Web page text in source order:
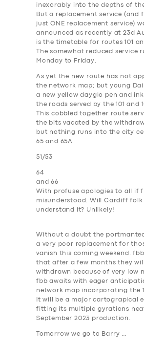
SUPPORT
inexorably into the depths of
But a replacement service (and
just ONE replacement service)
announced as recently at 23d
is the timetable for
routes 101
The somewhat reduced service
Monday to Friday.
As yet the new route has not
the network map; but young Dai
a new yellow dayglo pen and
the roads served by the 101 and
This cobbled together route
the bits vacated by the
but nothing runs into the city
65 and 65A
51/53
64
and 66
With profuse apologies to all if
misunderstood. Will Cardiff folk
understand it? Unlikely!
Without a doubt the
a very poor replacement for
vanish this coming weekend.
that after a few months they
withdrawn because of very low
fbb awaits with eager
network map incorporating the
It will be a major cartograpical
fitting its multiple gyrations
September 2023 production.
Tomorrow we go to Barry …